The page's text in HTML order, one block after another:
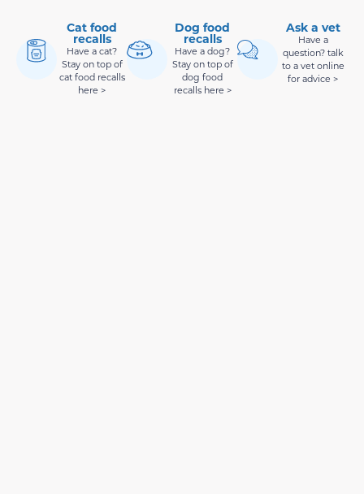
Cat food
recalls
Have a cat?
Stay on top of
cat food recalls
here >
Dog food
recalls
Have a dog?
Stay on top of
dog food
recalls here >
Ask a vet
Have a
question? talk
to a vet online
for advice >